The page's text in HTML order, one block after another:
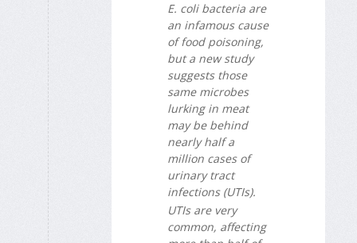
E. coli bacteria are
an infamous cause
of food poisoning,
but a new study
suggests those
same microbes
lurking in meat
may be behind
nearly half a
million cases of
urinary tract
infections (UTIs).
UTIs are very
common, affecting